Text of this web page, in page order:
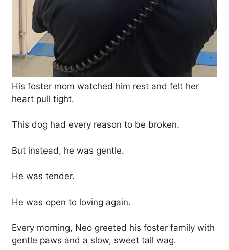
His foster mom watched him rest and felt her
heart pull tight.
This dog had every reason to be broken.
But instead, he was gentle.
He was tender.
He was open to loving again.
Every morning, Neo greeted his foster family with
gentle paws and a slow, sweet tail wag.